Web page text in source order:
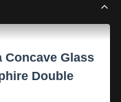
Concave Glass
Double